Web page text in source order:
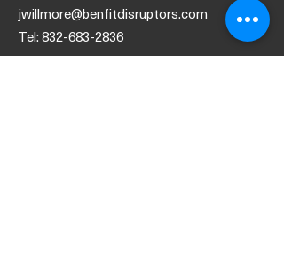
jwillmore@benfitdisruptors.com
Tel: 832-683-2836